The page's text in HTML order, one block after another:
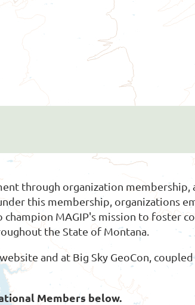
through organization
this membership, organizations
MAGIP's mission to foster
the State of Montana.
and at Big Sky GeoCon,
Members below.